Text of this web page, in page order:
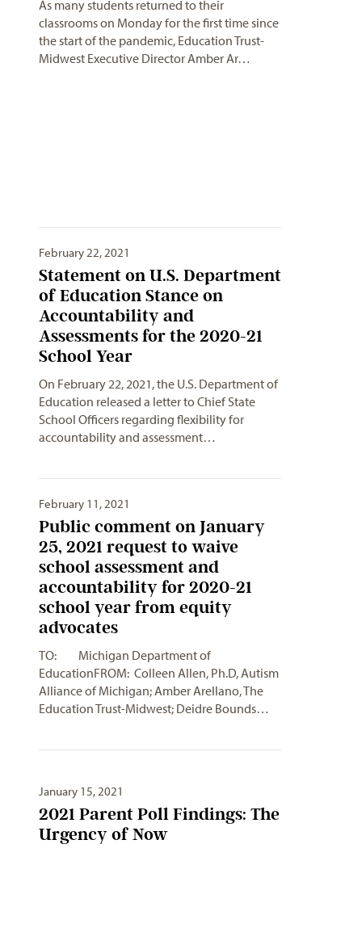
As many students returned to their
classrooms on Monday for the first time since
the start of the pandemic, Education Trust-
Midwest Executive Director Amber Ar…
February 22, 2021
Statement on U.S. Department
of Education Stance on
Accountability and
Assessments for the 2020-21
School Year
On February 22, 2021, the U.S. Department of
Education released a letter to Chief State
School Officers regarding flexibility for
accountability and assessment…
February 11, 2021
Public comment on January
25, 2021 request to waive
school assessment and
accountability for 2020-21
school year from equity
advocates
TO: Michigan Department of
EducationFROM: Colleen Allen, Ph.D, Autism
Alliance of Michigan; Amber Arellano, The
Education Trust-Midwest; Deidre Bounds…
January 15, 2021
2021 Parent Poll Findings: The
Urgency of Now